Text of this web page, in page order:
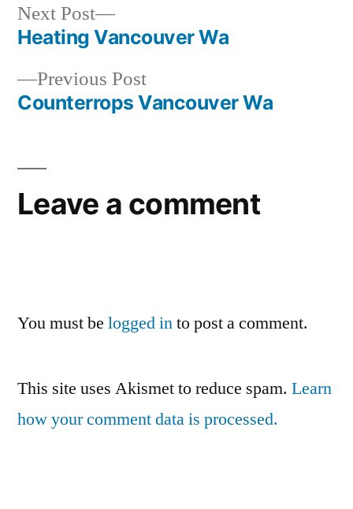
Post
navigation
Previous PostPrevious
post:
Counterrops Vancouver Wa
Next Post
Next
post:
Heating Vancouver Wa
Leave a comment
You must be logged into post a comment.
This site uses Akismet to reduce spam. Learn
how your comment data is processed.